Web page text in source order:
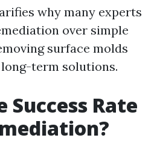
why many experts
over simple
surface molds
term solutions.
Rate